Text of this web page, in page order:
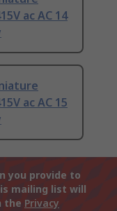
ac AC 14
ac AC 15
you provide to
mailing list will
the Privacy